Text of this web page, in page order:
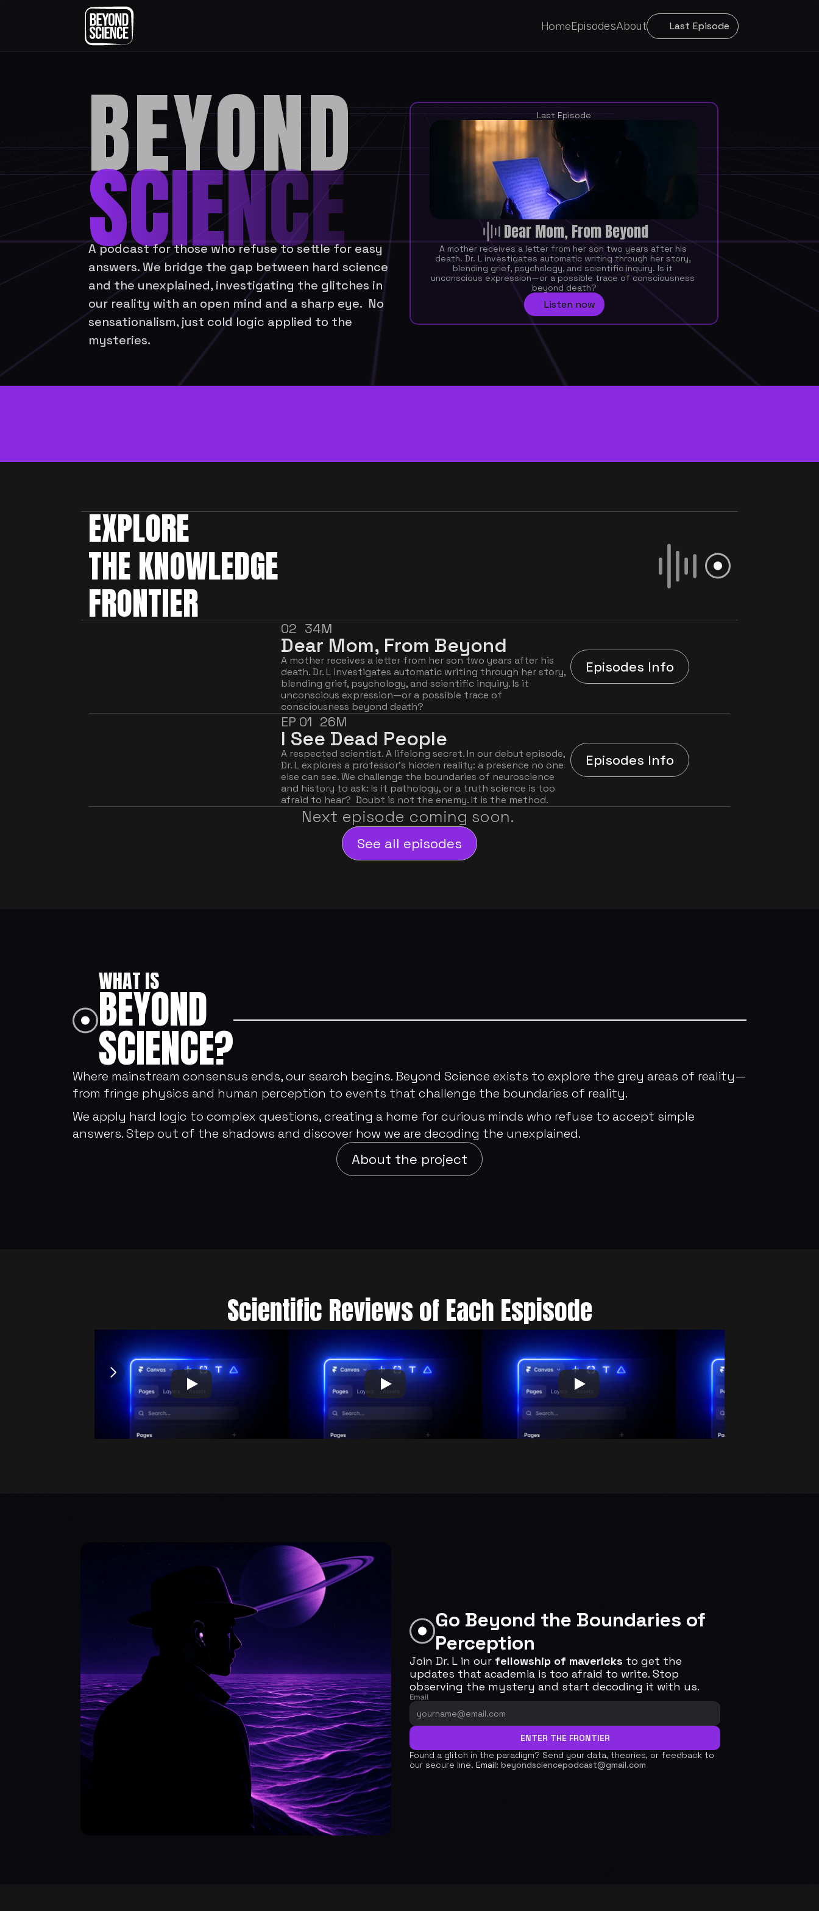
HomeEpisodesAbout Last Episode
BEYOND
SCIENCE
A podcast for those who refuse to settle for easy
answers. We bridge the gap between hard science
and the unexplained, investigating the glitches in
our reality with an open mind and a sharp eye.  No
sensationalism, just cold logic applied to the
mysteries.
Last Episode
Dear Mom, From Beyond
A mother receives a letter from her son two years after his
death. Dr. L investigates automatic writing through her story,
blending grief, psychology, and scientific inquiry. Is it
unconscious expression—or a possible trace of consciousness
beyond death?
Listen now
EXPLORE
THE KNOWLEDGE
FRONTIER
02 34M
Dear Mom, From Beyond
A mother receives a letter from her son two years after his
death. Dr. L investigates automatic writing through her story,
blending grief, psychology, and scientific inquiry. Is it
unconscious expression—or a possible trace of
consciousness beyond death?
Episodes Info
EP 01 26M
I See Dead People
A respected scientist. A lifelong secret. In our debut episode,
Dr. L explores a professor's hidden reality: a presence no one
else can see. We challenge the boundaries of neuroscience
and history to ask: Is it pathology, or a truth science is too
afraid to hear?  Doubt is not the enemy. It is the method.
Episodes Info
Next episode coming soon.
See all episodes
WHAT IS
BEYOND
SCIENCE?
Where mainstream consensus ends, our search begins. Beyond Science exists to explore the grey areas of reality—
from fringe physics and human perception to events that challenge the boundaries of reality.
We apply hard logic to complex questions, creating a home for curious minds who refuse to accept simple
answers. Step out of the shadows and discover how we are decoding the unexplained.
About the project
Scientific Reviews of Each Espisode
Go Beyond the Boundaries of
Perception
Join Dr. L in our fellowship of mavericks to get the
updates that academia is too afraid to write. Stop
observing the mystery and start decoding it with us.
Email
ENTER THE FRONTIER
Found a glitch in the paradigm? Send your data, theories, or feedback to
our secure line. Email: beyondsciencepodcast@gmail.com